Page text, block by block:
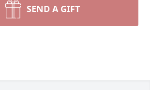
SEND A GIFT